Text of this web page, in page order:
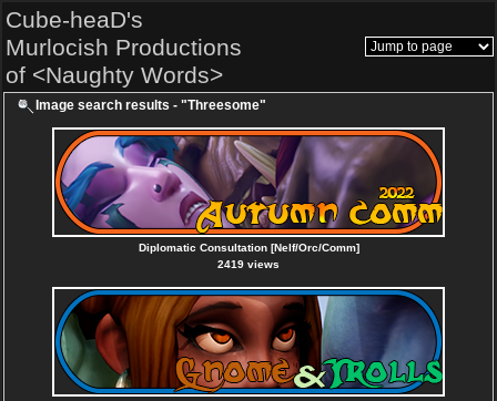
Cube-heaD's
Murlocish Productions
of <Naughty Words>
Image search results - "Threesome"
Diplomatic Consultation [Nelf/Orc/Comm]
2419 views